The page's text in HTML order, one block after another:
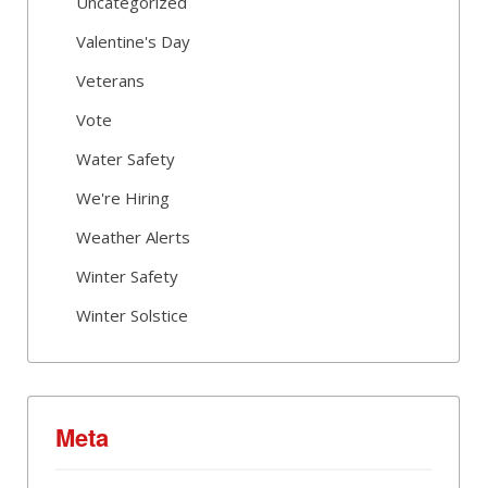
Valentine's Day
Veterans
Vote
Water Safety
We're Hiring
Weather Alerts
Winter Safety
Winter Solstice
Meta